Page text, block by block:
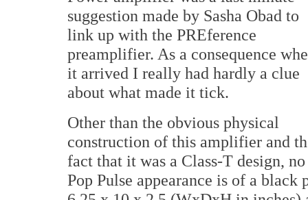
suggestion made by Sasha Obad to
link up with the PREference
preamplifier. As a consequence
it arrived I really had hardly a clue
about what made it tick.
Other than the obvious physical
construction of this amplifier and
fact that it was a Class-T design,
Pop Pulse appearance is of a